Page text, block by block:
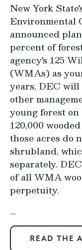
New York
Environmental
announced
percent of
agency's 125
(WMAs) as
years, DEC
other
young forest
120,000
those acres do
shrubland,
separately.
of all WMA
perpetuity.
...
READ THE